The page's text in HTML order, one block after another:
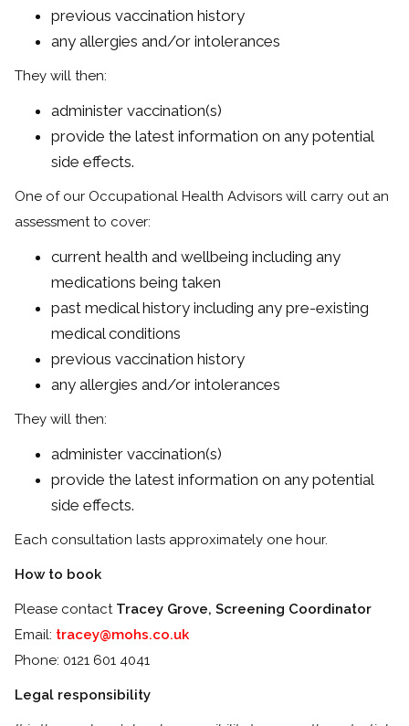
previous vaccination history
any allergies and/or intolerances
They will then:
administer vaccination(s)
provide the latest information on any potential
side effects.
One of our Occupational Health Advisors will carry out an
assessment to cover:
current health and wellbeing including any
medications being taken
past medical history including any pre-existing
medical conditions
previous vaccination history
any allergies and/or intolerances
They will then:
administer vaccination(s)
provide the latest information on any potential
side effects.
Each consultation lasts approximately one hour.
How to book
Please contact Tracey Grove, Screening Coordinator
Email: tracey@mohs.co.uk
Phone: 0121 601 4041
Legal responsibility